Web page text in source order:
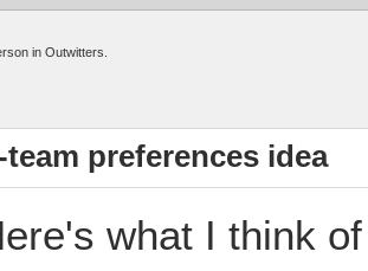
in Outwitters.
team preferences idea
what I think